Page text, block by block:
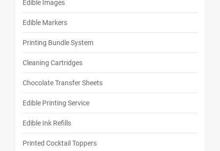
Edible Images
Edible Markers
Printing Bundle System
Cleaning Cartridges
Chocolate Transfer Sheets
Edible Printing Service
Edible Ink Refills
Printed Cocktail Toppers